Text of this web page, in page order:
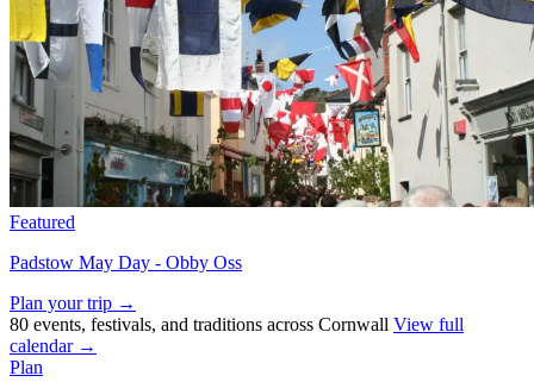
Featured
Padstow May Day - Obby Oss
Plan your trip →
80 events, festivals, and traditions across Cornwall View full
calendar →
Plan